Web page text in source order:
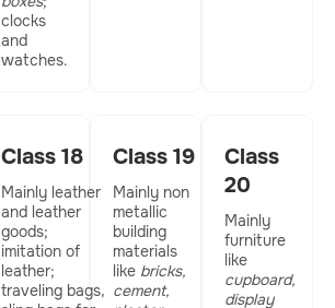
clocks
and
watches.
Class 18
Mainly leather
and leather
goods;
imitation of
leather;
traveling bags,
Class 19
Mainly non
metallic
building
materials
like bricks,
cement,
Class
20
Mainly
furniture
like
cupboard,
display